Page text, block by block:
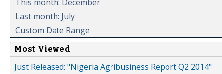
This month: December
Last month: July
Custom Date Range
Most Viewed
Just Released: "Nigeria Agribusiness Report Q2 2014"